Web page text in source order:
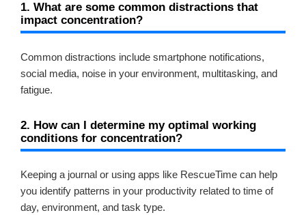
1. What are some common distractions that
impact concentration?
Common distractions include smartphone notifications,
social media, noise in your environment, multitasking, and
fatigue.
2. How can I determine my optimal working
conditions for concentration?
Keeping a journal or using apps like RescueTime can help
you identify patterns in your productivity related to time of
day, environment, and task type.